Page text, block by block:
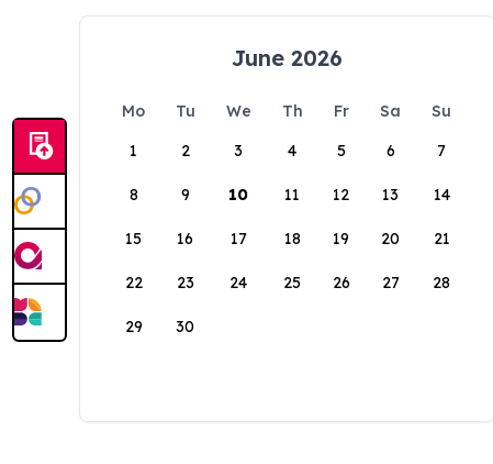
June 2026
Mo Tu We Th Fr Sa
Su
1
2 3 4 5 6 7
8 9 10 11 12 13 14
15 16 17 18 19 20 21
22 23 24 25 26 27 28
29 30